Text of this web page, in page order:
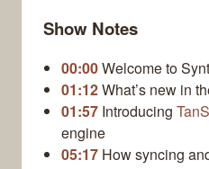
Show Notes
00:00Welcome to
01:12What’s new in
01:57 Introducing
engine
05:17 How syncing